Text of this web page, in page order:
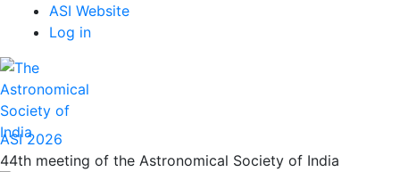
main
content
Top
Menu
ASI Website
Log in
ASI 2026
44th meeting of the Astronomical Society of India